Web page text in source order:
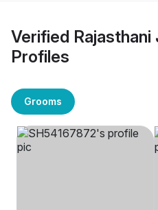
Verified
Profiles
Grooms